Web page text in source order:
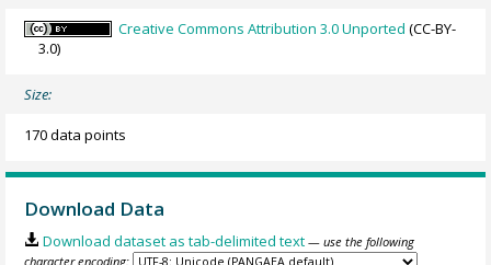
Creative Commons Attribution 3.0 Unported (CC-BY-
3.0)
Size:
170 data points
Download Data
Download dataset as tab-delimited text — use the following
character encoding: